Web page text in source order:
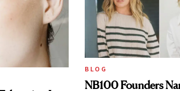
BLOG
NB100 Founders